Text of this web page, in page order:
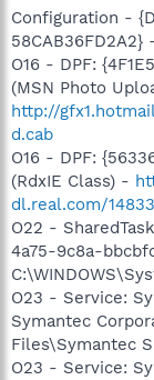
Configuration -
58CAB36FD2A2}
O16 - DPF:
(MSN Photo
http://
d.cab
O16 - DPF:
(RdxIE Class) -
dl.real.com/
O22 -
4a75-9c8a-
O23 - Service:
Symantec
Files\Symantec
O23 - Service: